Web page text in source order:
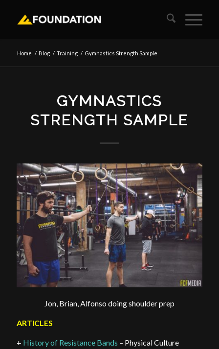
Home / Blog / Training / Gymnastics Strength Sample
GYMNASTICS
STRENGTH SAMPLE
Jon, Brian, Alfonso doing shoulder prep
ARTICLES
+ History of Resistance Bands – Physical Culture